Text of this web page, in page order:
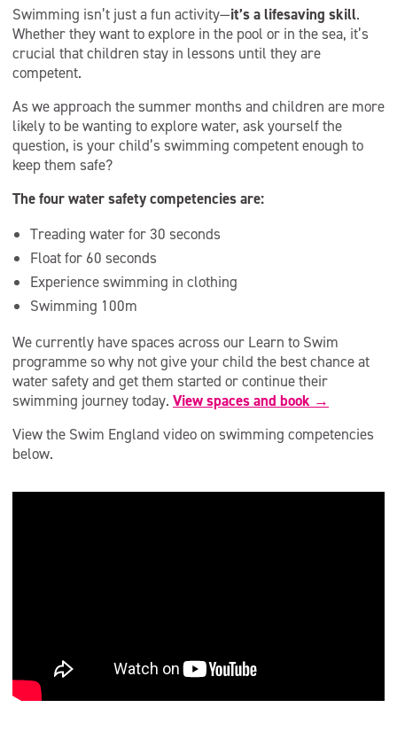
Swimming isn’t just a fun activity—it’s a lifesaving skill.
Whether they want to explore in the pool or in the sea, it’s
crucial that children stay in lessons until they are
competent.
As we approach the summer months and children are more
likely to be wanting to explore water, ask yourself the
question, is your child’s swimming competent enough to
keep them safe?
The four water safety competencies are:
Treading water for 30 seconds
Float for 60 seconds
Experience swimming in clothing
Swimming 100m
We currently have spaces across our Learn to Swim
programme so why not give your child the best chance at
water safety and get them started or continue their
swimming journey today. View spaces and book →
View the Swim England video on swimming competencies
below.